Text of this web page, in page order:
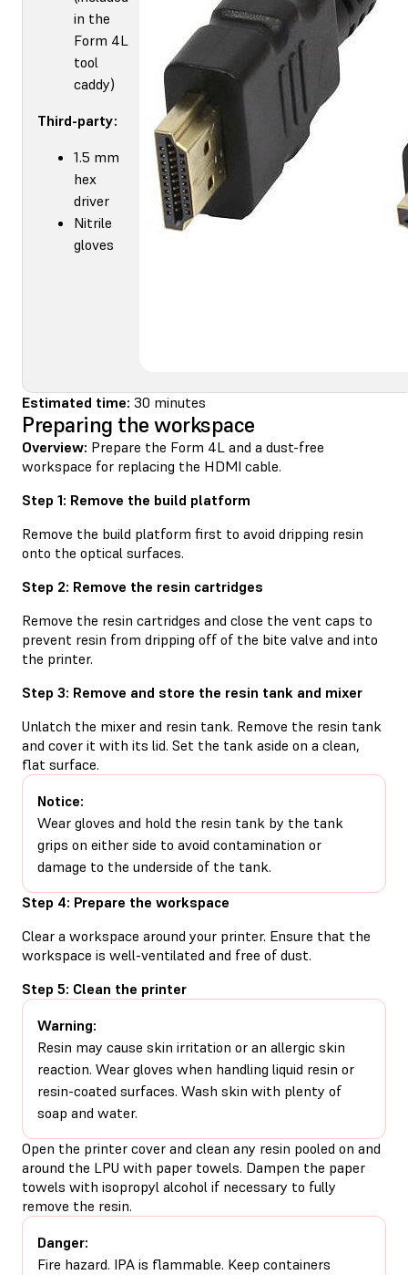
in the
Form 4L
tool
caddy)
Third-party:
1.5 mm
hex
driver
Nitrile
gloves
Estimated time: 30 minutes
Preparing the workspace
Overview: Prepare the Form 4L and a dust-free
workspace for replacing the HDMI cable.
Step 1: Remove the build platform
Remove the build platform first to avoid dripping resin
onto the optical surfaces.
Step 2: Remove the resin cartridges
Remove the resin cartridges and close the vent caps to
prevent resin from dripping off of the bite valve and into
the printer.
Step 3: Remove and store the resin tank and mixer
Unlatch the mixer and resin tank. Remove the resin tank
and cover it with its lid. Set the tank aside on a clean,
flat surface.
Notice:
Wear gloves and hold the resin tank by the tank
grips on either side to avoid contamination or
damage to the underside of the tank.
Step 4: Prepare the workspace
Clear a workspace around your printer. Ensure that the
workspace is well-ventilated and free of dust.
Step 5: Clean the printer
Warning:
Resin may cause skin irritation or an allergic skin
reaction. Wear gloves when handling liquid resin or
resin-coated surfaces. Wash skin with plenty of
soap and water.
Open the printer cover and clean any resin pooled on and
around the LPU with paper towels. Dampen the paper
towels with isopropyl alcohol if necessary to fully
remove the resin.
Danger:
Fire hazard. IPA is flammable. Keep containers